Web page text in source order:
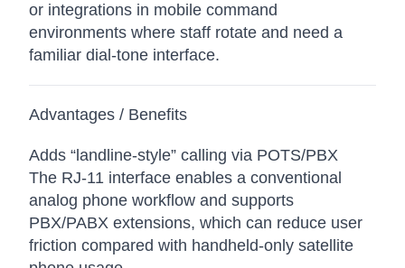
or integrations in mobile command
environments where staff rotate and need a
familiar dial-tone interface.
Advantages / Benefits
Adds “landline-style” calling via POTS/PBX
The RJ-11 interface enables a conventional
analog phone workflow and supports
PBX/PABX extensions, which can reduce user
friction compared with handheld-only satellite